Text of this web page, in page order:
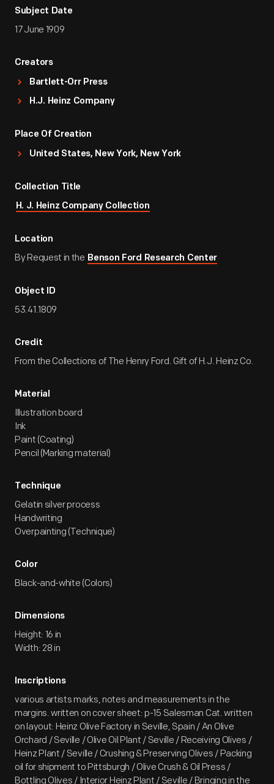
Subject Date
17 June 1909
Creators
Bartlett-Orr Press
H.J. Heinz Company
Place Of Creation
United States, New York, New York
Collection Title
H. J. Heinz Company Collection
Location
By Request in the Benson Ford Research Center
Object ID
53.41.1809
Credit
From the Collections of The Henry Ford. Gift of H.J. Heinz Co.
Material
Illustration board
Ink
Paint (Coating)
Pencil (Marking material)
Technique
Gelatin silver process
Handwriting
Overpainting (Technique)
Color
Black-and-white (Colors)
Dimensions
Height: 16 in
Width: 28 in
Inscriptions
various artists marks, notes and measurements in the
margins. written on cover sheet: p-15 Salesman Cat. written
on layout: Heinz Olive Factory in Seville, Spain / An Olive
Orchard / Seville / Olive Oil Plant / Seville / Receiving Olives /
Heinz Plant / Seville / Crushing & Preserving Olives / Packing
oil for shipment to Pittsburgh / Olive Crush & Oil Press /
Bottling Olives / Interior Heinz Plant / Seville / Bringing in the